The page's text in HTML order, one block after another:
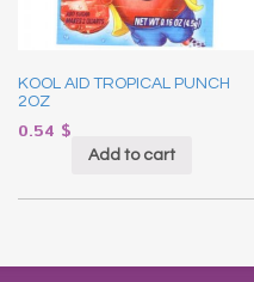
KOOL AID TROPICAL PUNCH
2OZ
0.54 $
Add to cart